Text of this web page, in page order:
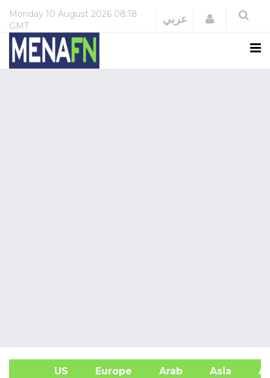
Monday 10 August 2026 08:18
GMT
عربي Login
US Europe Arab Asia